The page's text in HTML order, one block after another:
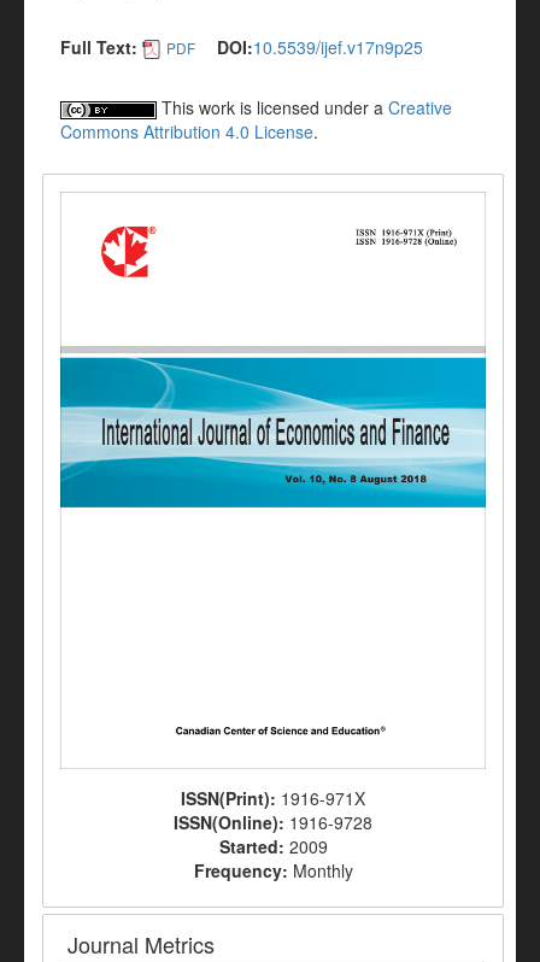
Full Text: PDF DOI:10.5539/ijef.v17n9p25
This work is licensed under a Creative
Commons Attribution 4.0 License.
ISSN(Print): 1916-971X
ISSN(Online): 1916-9728
Started: 2009
Frequency: Monthly
Journal Metrics